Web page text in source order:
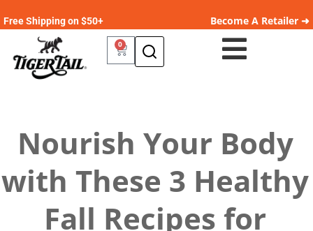
Free Shipping on $50+ Become A Retailer ➜
0
Nourish Your Body
with These 3 Healthy
Fall Recipes for